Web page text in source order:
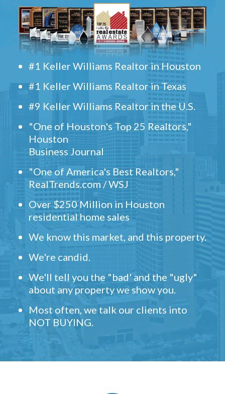
#1 Keller Williams Realtor in Houston
#1 Keller Williams Realtor in Texas
#9 Keller Williams Realtor in the U.S.
"One of Houston's Top 25 Realtors,"
Houston
Business Journal
"One of America's Best Realtors,"
RealTrends.com / WSJ
Over $250 Million in Houston
residential home sales
We know this market, and this property.
We're candid.
We'll tell you the "bad' and the "ugly"
about any property we show you.
Most often, we talk our clients into
NOT BUYING.